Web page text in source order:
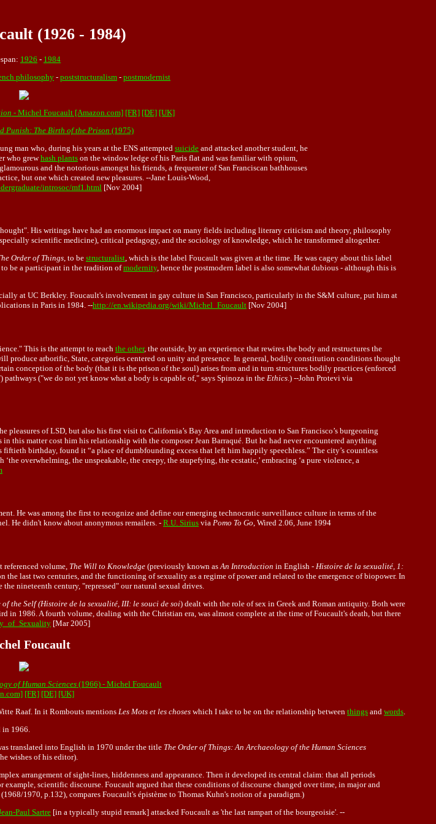
(1926 - 1984)
1926 - 1984
philosophy- poststructuralism - postmodernist
- Michel Foucault [Amazon.com] [FR] [DE] [UK]
Punish: The Birth of the Prison (1975)
man who, during his years at the ENS attempted suicide and attacked another student, he
who grewhash plants on the window ledge of his Paris flat and was familiar with opium,
and the notorious amongst his friends, a frequenter of San Franciscan bathhouses
but one which created new pleasures. --Jane Louis-Wood,
introsoc/mf1.html [Nov 2004]
His writings have had an enormous impact on many fields including literary criticism and theory, philosophy
scientific medicine), critical pedagogy, and the sociology of knowledge, which he transformed altogether.
Order of Things, to be structuralist, which is the label Foucault was given at the time. He was cagey about this label
be a participant in the tradition ofmodernity, hence the postmodern label is also somewhat dubious - although this is
at UC Berkley. Foucault's involvement in gay culture in San Francisco, particularly in the S&M culture, put him at
in Paris in 1984. --http://en.wikipedia.org/wiki/Michel_Foucault [Nov 2004]
This is the attempt to reach the other, the outside, by an experience that rewires the body and restructures the
produce arborific, State, categories centered on unity and presence. In general, bodily constitution conditions thought
conception of the body (that it is the prison of the soul) arises from and in turn structures bodily practices (enforced
("we do not yet know what a body is capable of," says Spinoza in the Ethics .) --John Protevi via
of LSD, but also his first visit to California’s Bay Area and introduction to San Francisco’s burgeoning
matter cost him his relationship with the composer Jean Barraqué. But he had never encountered anything
birthday, found it “a place of dumbfounding excess that left him happily speechless.” The city’s countless
overwhelming, the unspeakable, the creepy, the stupefying, the ecstatic,’ embracing ‘a pure violence, a
He was among the first to recognize and define our emerging technocratic surveillance culture in terms of the
He didn't know about anonymous remailers. - R.U. Sirius via Pomo To Go, Wired 2.06, June 1994
volume, The Will to Knowledge (previously known as An Introduction in English - Histoire de la sexualité, 1:
last two centuries, and the functioning of sexuality as a regime of power and related to the emergence of biopower. In
nineteenth century, "repressed" our natural sexual drives.
of the Self (Histoire de la sexualité, III: le souci de soi) dealt with the role of sex in Greek and Roman antiquity. Both were
1986. A fourth volume, dealing with the Christian era, was almost complete at the time of Foucault's death, but there
[Mar 2005]
Foucault
of Human Sciences(1966) - Michel Foucault
[FR] [DE] [UK]
Raaf. In it Rombouts mentions Les Mots et les choses which I take to be on the relationship between things and words
1966.
translated into English in 1970 under the title The Order of Things: An Archaeology of the Human Sciences
wishes of his editor).
arrangement of sight-lines, hiddenness and appearance. Then it developed its central claim: that all periods
scientific discourse. Foucault argued that these conditions of discourse changed over time, in major and
1970, p.132), compares Foucault's épistème to Thomas Kuhn's notion of a paradigm.)
Paul Sartre [in a typically stupid remark] attacked Foucault as 'the last rampart of the bourgeoisie'. --